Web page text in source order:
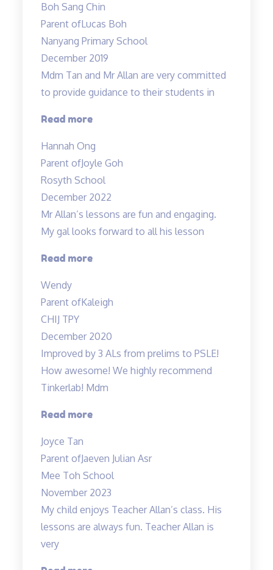
made
easy”
Boh Sang Chin
Parent ofLucas Boh
Nanyang Primary School
December 2019
Mdm Tan and Mr Allan are very committed
to provide guidance to their students in
Read more“Dedicated
Hannah Ong
Parent ofJoyle Goh
Rosyth School
December 2022
Mr Allan’s lessons are fun and engaging.
My gal looks forward to all his lesson
Read more“Mr
are
Wendy
Parent ofKaleigh
CHIJ TPY
December 2020
Improved by 3 ALs from prelims to PSLE!
How awesome! We highly recommend
Tinkerlab! Mdm
Read more“Lessons
Joyce Tan
Parent ofJaeven Julian Asr
Mee Toh School
November 2023
My child enjoys Teacher Allan’s class. His
lessons are always fun. Teacher Allan is
very